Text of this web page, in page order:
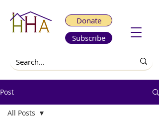
Donate
Subscribe
Post
All Posts